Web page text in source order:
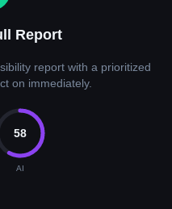
Report
report with a prioritized
on immediately.
58
AI